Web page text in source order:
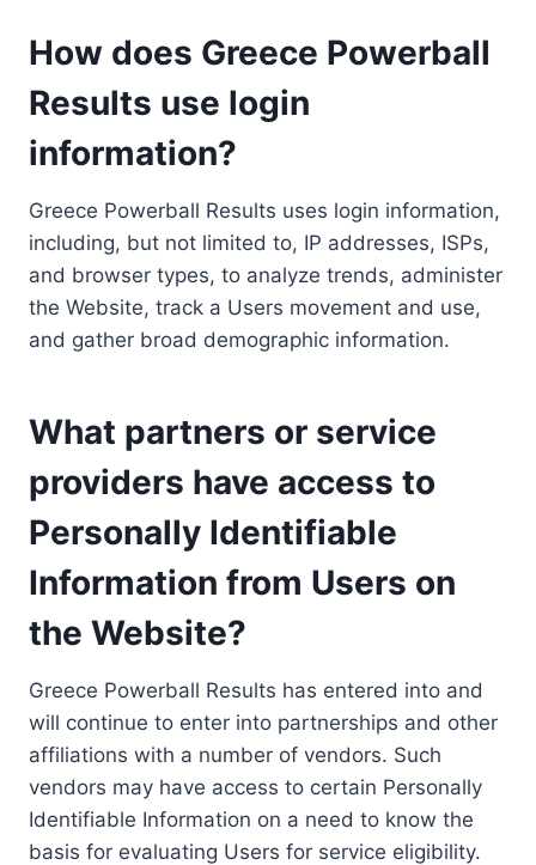
How does Greece Powerball
Results use login
information?
Greece Powerball Results uses login information,
including, but not limited to, IP addresses, ISPs,
and browser types, to analyze trends, administer
the Website, track a Users movement and use,
and gather broad demographic information.
What partners or service
providers have access to
Personally Identifiable
Information from Users on
the Website?
Greece Powerball Results has entered into and
will continue to enter into partnerships and other
affiliations with a number of vendors. Such
vendors may have access to certain Personally
Identifiable Information on a need to know the
basis for evaluating Users for service eligibility.